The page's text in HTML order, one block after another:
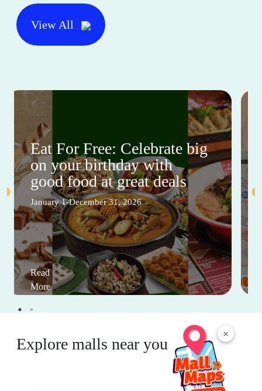
×
View All
Eat For Free: Celebrate big
on your birthday with
good food at great deals
January 1-December 31, 2026
Read
More
Explore malls near you